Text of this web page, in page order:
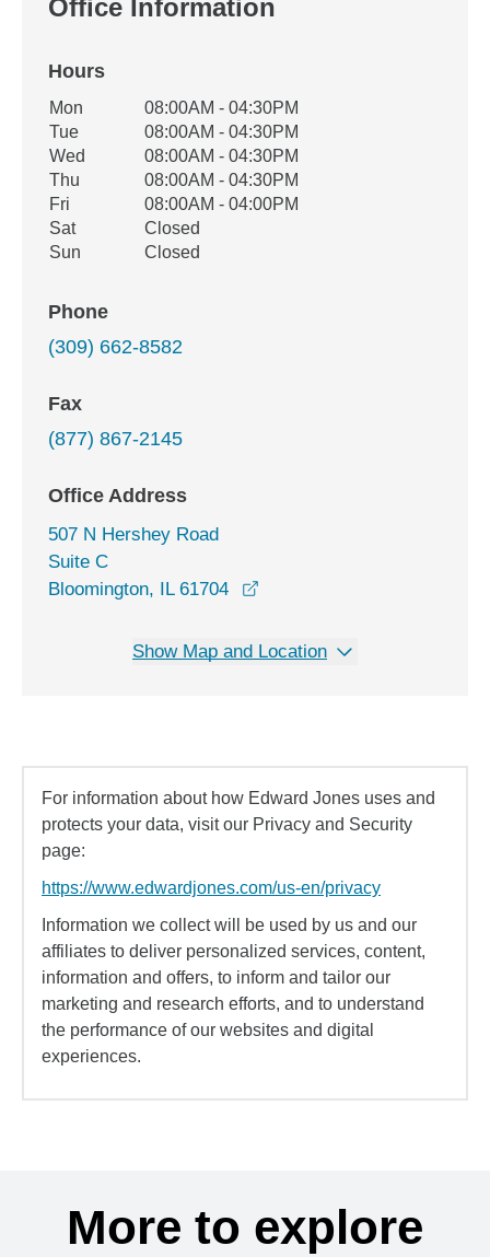
Office Information
Hours
Office Hours
Weekday Availability
Mon
08:00AM - 04:30PM
Tue
08:00AM - 04:30PM
Wed
08:00AM - 04:30PM
Thu
08:00AM - 04:30PM
Fri
08:00AM - 04:00PM
Sat
Closed
Sun
Closed
Phone
(309) 662-8582
Fax
(877) 867-2145
Office Address
507 N Hershey Road
Suite C
Bloomington, IL 61704
Show Map and Location
For information about how Edward Jones uses and
protects your data, visit our Privacy and Security
page:
https://www.edwardjones.com/us-en/privacy
Information we collect will be used by us and our
affiliates to deliver personalized services, content,
information and offers, to inform and tailor our
marketing and research efforts, and to understand
the performance of our websites and digital
experiences.
More to explore